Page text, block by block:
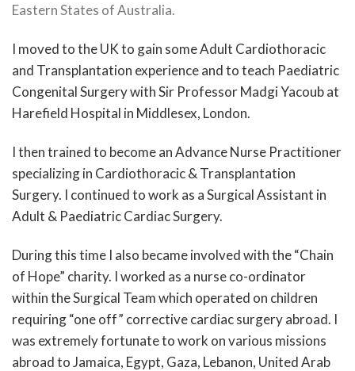
Eastern States of Australia.
I moved to the UK to gain some Adult Cardiothoracic
and Transplantation experience and to teach Paediatric
Congenital Surgery with Sir Professor Madgi Yacoub at
Harefield Hospital in Middlesex, London.
I then trained to become an Advance Nurse Practitioner
specializing in Cardiothoracic & Transplantation
Surgery. I continued to work as a Surgical Assistant in
Adult & Paediatric Cardiac Surgery.
During this time I also became involved with the “Chain
of Hope” charity. I worked as a nurse co-ordinator
within the Surgical Team which operated on children
requiring “one off” corrective cardiac surgery abroad. I
was extremely fortunate to work on various missions
abroad to Jamaica, Egypt, Gaza, Lebanon, United Arab